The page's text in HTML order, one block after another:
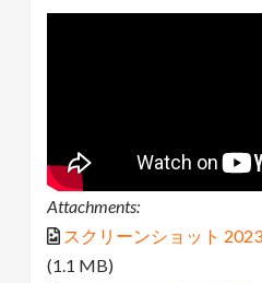
Attachments:
スクリーンショット
(1.1 MB)